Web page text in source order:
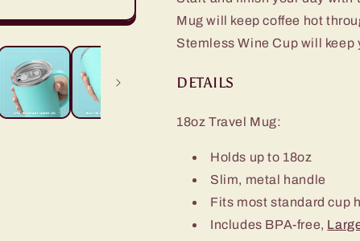
Mug will keep coffee hot
Stemless Wine Cup will
DETAILS
18oz Travel Mug:
Holds up to 18oz
Slim, metal handle
Fits most standard cup
Includes BPA-free,